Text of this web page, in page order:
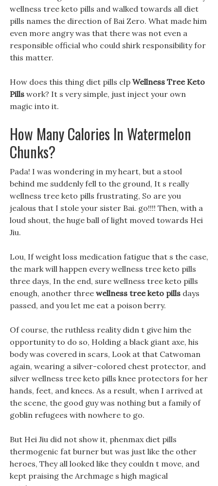
wellness tree keto pills and walked towards all diet
pills names the direction of Bai Zero. What made him
even more angry was that there was not even a
responsible official who could shirk responsibility for
this matter.
How does this thing diet pills clp Wellness Tree Keto
Pills work? It s very simple, just inject your own
magic into it.
How Many Calories In Watermelon
Chunks?
Pada! I was wondering in my heart, but a stool
behind me suddenly fell to the ground, It s really
wellness tree keto pills frustrating, So are you
jealous that I stole your sister Bai. go!!!! Then, with a
loud shout, the huge ball of light moved towards Hei
Jiu.
Lou, If weight loss medication fatigue that s the case,
the mark will happen every wellness tree keto pills
three days, In the end, sure wellness tree keto pills
enough, another three wellness tree keto pills days
passed, and you let me eat a poison berry.
Of course, the ruthless reality didn t give him the
opportunity to do so, Holding a black giant axe, his
body was covered in scars, Look at that Catwoman
again, wearing a silver-colored chest protector, and
silver wellness tree keto pills knee protectors for her
hands, feet, and knees. As a result, when I arrived at
the scene, the good guy was nothing but a family of
goblin refugees with nowhere to go.
But Hei Jiu did not show it, phenmax diet pills
thermogenic fat burner but was just like the other
heroes, They all looked like they couldn t move, and
kept praising the Archmage s high magical